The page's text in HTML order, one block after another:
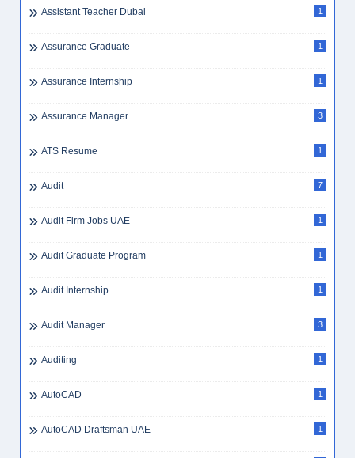
Assistant Teacher Dubai 1
Assurance Graduate 1
Assurance Internship 1
Assurance Manager 3
ATS Resume 1
Audit 7
Audit Firm Jobs UAE 1
Audit Graduate Program 1
Audit Internship 1
Audit Manager 3
Auditing 1
AutoCAD 1
AutoCAD Draftsman UAE 1